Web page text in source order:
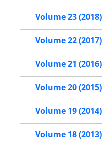
Volume 23 (2018)
Volume 22 (2017)
Volume 21 (2016)
Volume 20 (2015)
Volume 19 (2014)
Volume 18 (2013)